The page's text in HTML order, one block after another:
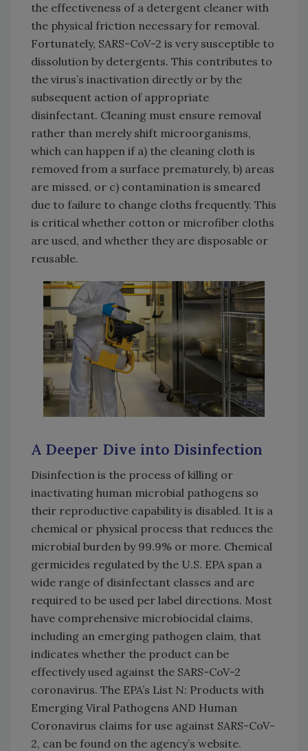
the effectiveness of a detergent cleaner with
the physical friction necessary for removal.
Fortunately, SARS-CoV-2 is very susceptible to
dissolution by detergents. This contributes to
the virus’s inactivation directly or by the
subsequent action of appropriate
disinfectant. Cleaning must ensure removal
rather than merely shift microorganisms,
which can happen if a) the cleaning cloth is
removed from a surface prematurely, b) areas
are missed, or c) contamination is smeared
due to failure to change cloths frequently. This
is critical whether cotton or microfiber cloths
are used, and whether they are disposable or
reusable.
A Deeper Dive into Disinfection
Disinfection is the process of killing or
inactivating human microbial pathogens so
their reproductive capability is disabled. It is a
chemical or physical process that reduces the
microbial burden by 99.9% or more. Chemical
germicides regulated by the U.S. EPA span a
wide range of disinfectant classes and are
required to be used per label directions. Most
have comprehensive microbiocidal claims,
including an emerging pathogen claim, that
indicates whether the product can be
effectively used against the SARS-CoV-2
coronavirus. The EPA’s List N: Products with
Emerging Viral Pathogens AND Human
Coronavirus claims for use against SARS-CoV-
2, can be found on the agency’s website.